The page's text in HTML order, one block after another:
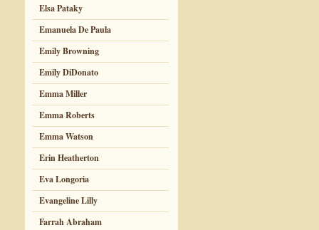
Elsa Pataky
Emanuela De Paula
Emily Browning
Emily DiDonato
Emma Miller
Emma Roberts
Emma Watson
Erin Heatherton
Eva Longoria
Evangeline Lilly
Farrah Abraham